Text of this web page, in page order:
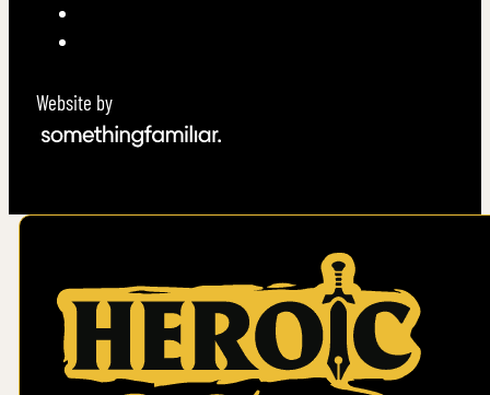
Website by